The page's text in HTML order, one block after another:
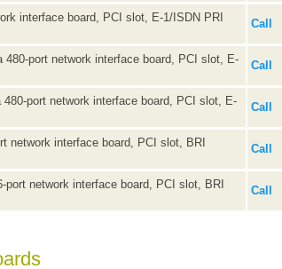
interface board, PCI slot, E-1/ISDN PRI
Call
480-port network interface board, PCI slot, E-
Call
480-port network interface board, PCI slot, E-
Call
network interface board, PCI slot, BRI
Call
port network interface board, PCI slot, BRI
Call